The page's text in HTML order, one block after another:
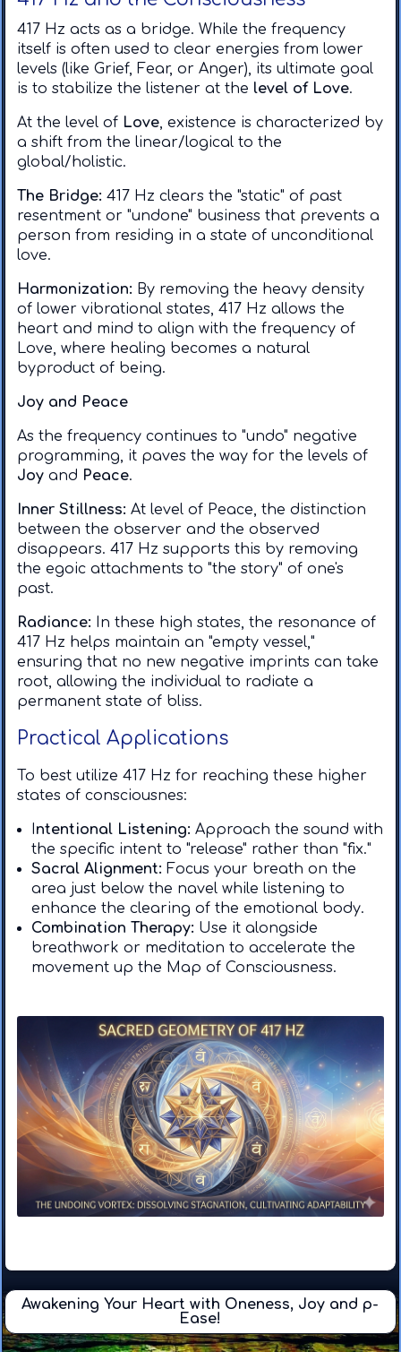
417 Hz acts as a bridge. While the frequency
itself is often used to clear energies from lower
levels (like Grief, Fear, or Anger), its ultimate goal
is to stabilize the listener at the level of Love.
​At the level of Love, existence is characterized by
a shift from the linear/logical to the
global/holistic.
The Bridge: 417 Hz clears the "static" of past
resentment or "undone" business that prevents a
person from residing in a state of unconditional
love. ​
Harmonization: By removing the heavy density
of lower vibrational states, 417 Hz allows the
heart and mind to align with the frequency of
Love, where healing becomes a natural
byproduct of being.
Joy and Peace
​As the frequency continues to "undo" negative
programming, it paves the way for the levels of
Joy and Peace.
Inner Stillness: At level of Peace, the distinction
between the observer and the observed
disappears. 417 Hz supports this by removing
the egoic attachments to "the story" of one's
past.
Radiance: In these high states, the resonance of
417 Hz helps maintain an "empty vessel,"
ensuring that no new negative imprints can take
root, allowing the individual to radiate a
permanent state of bliss.
Practical Applications
To best utilize 417 Hz for reaching these higher
states of consciousnes:
Intentional Listening: Approach the sound with
the specific intent to "release" rather than "fix." ​
Sacral Alignment: Focus your breath on the
area just below the navel while listening to
enhance the clearing of the emotional body. ​
Combination Therapy: Use it alongside
breathwork or meditation to accelerate the
movement up the Map of Consciousness.
Awakening Your Heart with Oneness, Joy and p-
Ease!